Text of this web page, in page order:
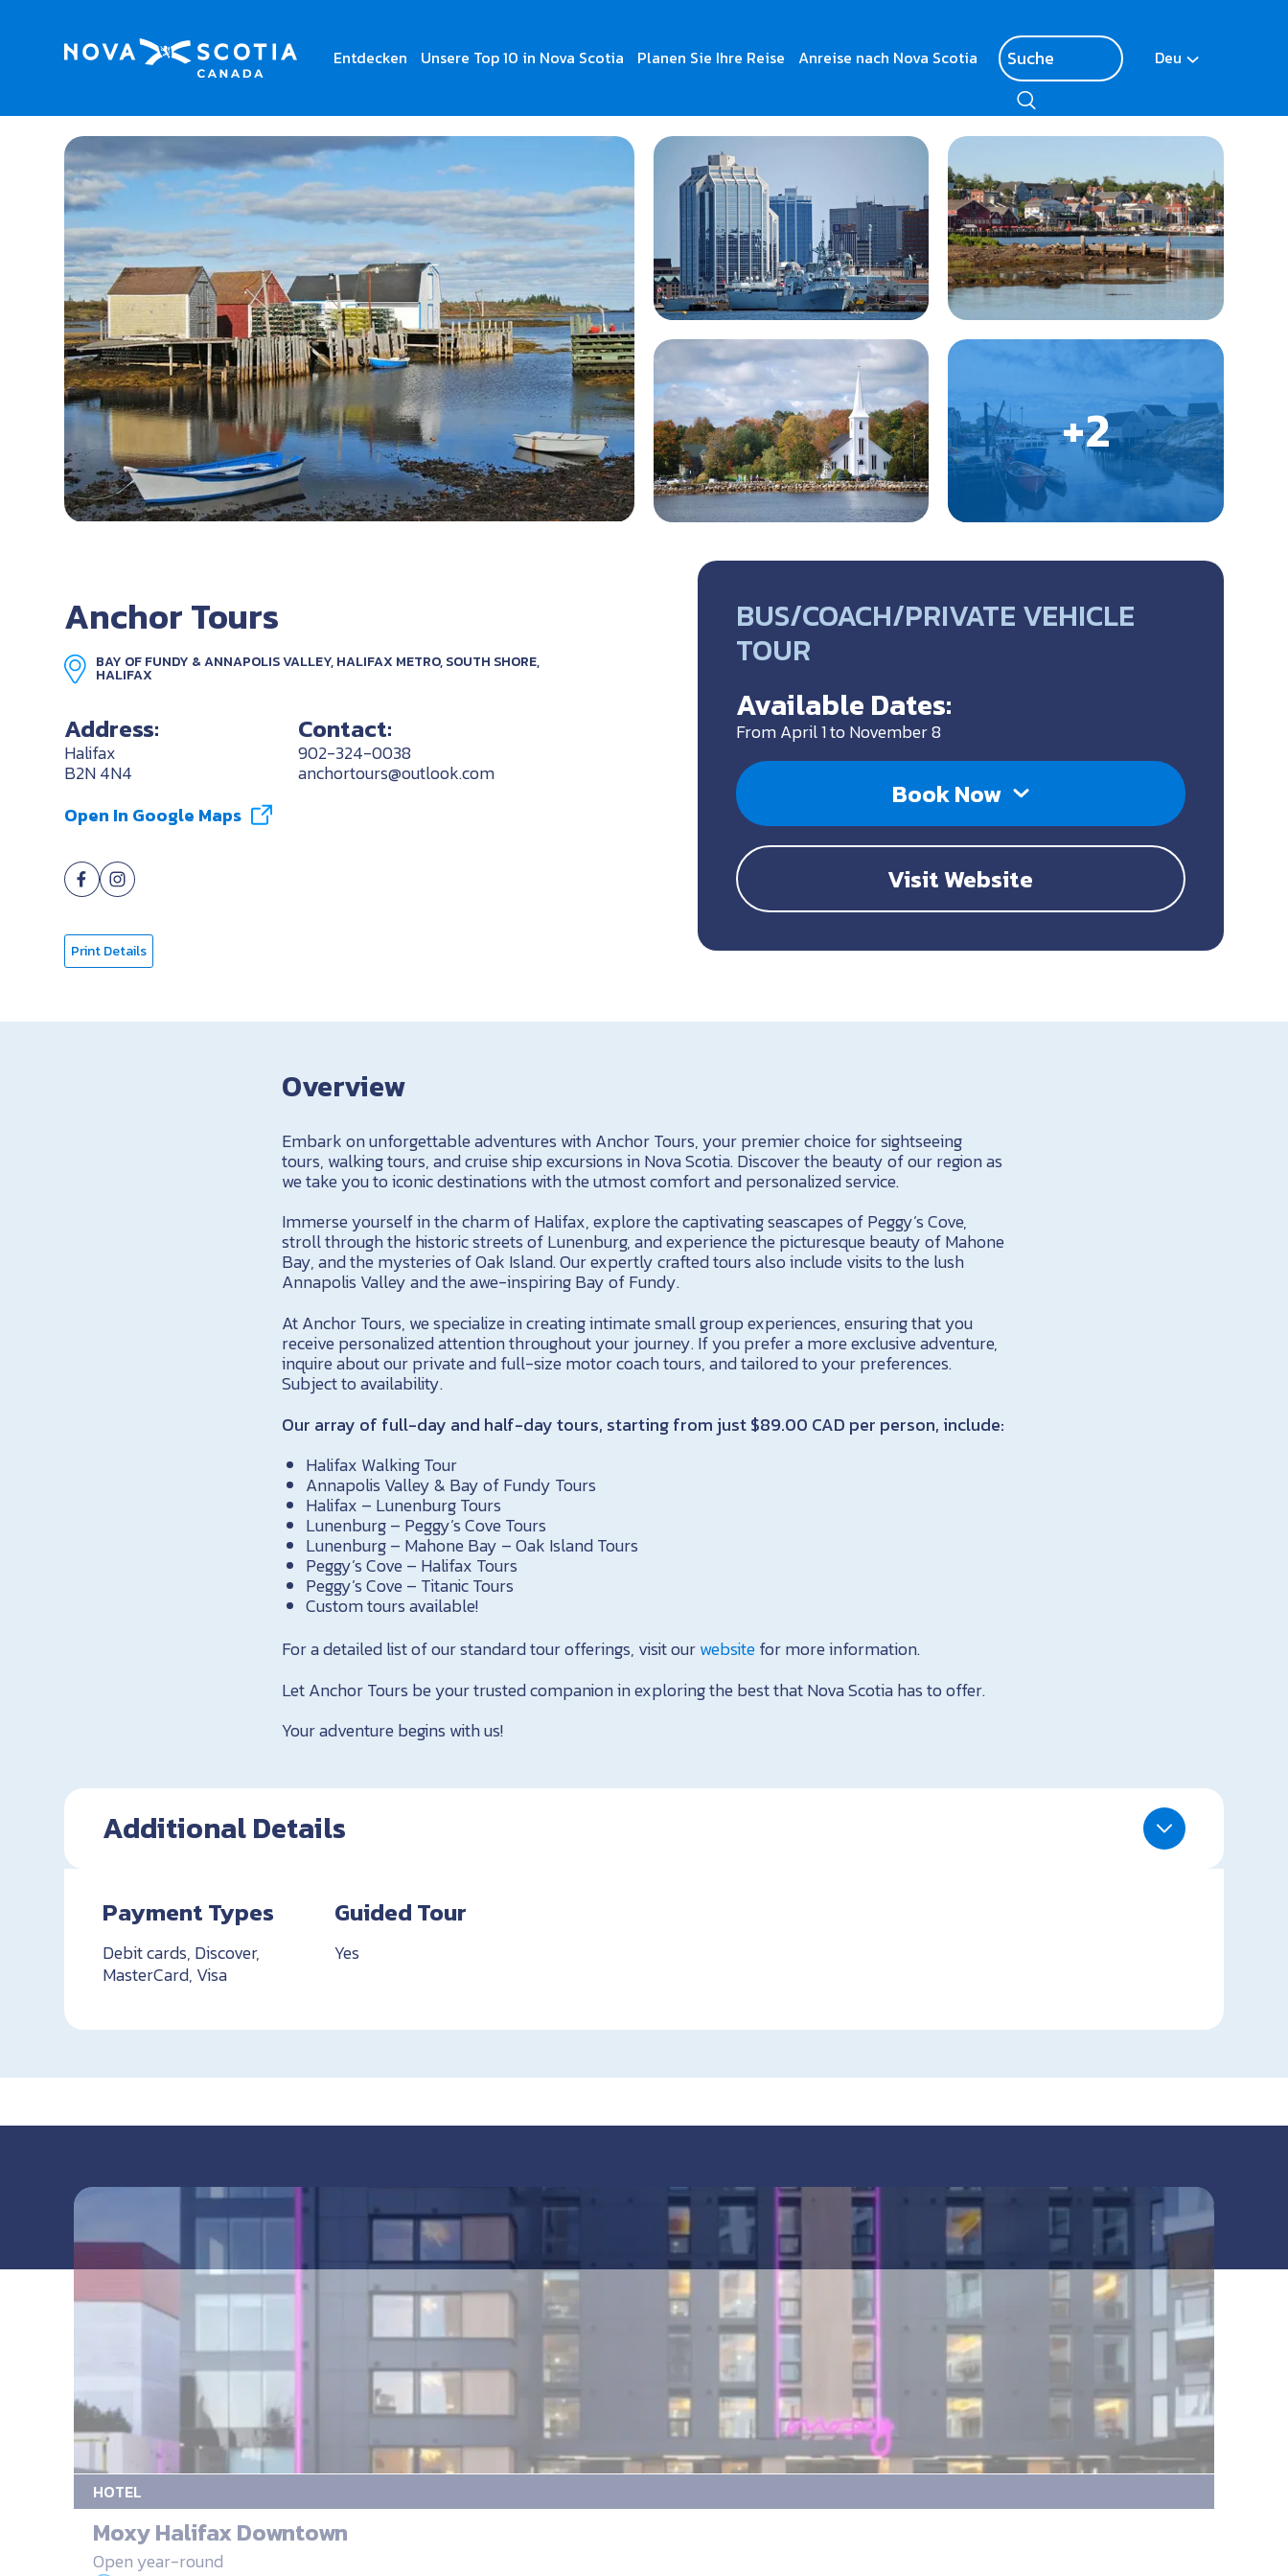
Entdecken Unsere Top 10 in Nova Scotia Planen Sie Ihre Reise Anreise nach Nova Scotia Deu
Home Anchor Tours
Anchor Tours
BAY OF FUNDY & ANNAPOLIS VALLEY, HALIFAX METRO, SOUTH SHORE,
HALIFAX
Address:
Halifax
B2N 4N4
Open In Google Maps
Contact:
902-324-0038
anchortours@outlook.com
Print Details
BUS/COACH/PRIVATE VEHICLE
TOUR
Available Dates:
From April 1 to November 8
Book Now
Visit Website
Overview
Embark on unforgettable adventures with Anchor Tours, your premier choice for sightseeing
tours, walking tours, and cruise ship excursions in Nova Scotia. Discover the beauty of our region as
we take you to iconic destinations with the utmost comfort and personalized service.
Immerse yourself in the charm of Halifax, explore the captivating seascapes of Peggy’s Cove,
stroll through the historic streets of Lunenburg, and experience the picturesque beauty of Mahone
Bay, and the mysteries of Oak Island. Our expertly crafted tours also include visits to the lush
Annapolis Valley and the awe-inspiring Bay of Fundy.
At Anchor Tours, we specialize in creating intimate small group experiences, ensuring that you
receive personalized attention throughout your journey. If you prefer a more exclusive adventure,
inquire about our private and full-size motor coach tours, and tailored to your preferences.
Subject to availability.
Our array of full-day and half-day tours, starting from just $89.00 CAD per person, include:
Halifax Walking Tour
Annapolis Valley & Bay of Fundy Tours
Halifax – Lunenburg Tours
Lunenburg – Peggy’s Cove Tours
Lunenburg – Mahone Bay – Oak Island Tours
Peggy’s Cove – Halifax Tours
Peggy’s Cove – Titanic Tours
Custom tours available!
For a detailed list of our standard tour offerings, visit ourwebsitefor more information.
Let Anchor Tours be your trusted companion in exploring the best that Nova Scotia has to offer.
Your adventure begins with us!
Additional Details
Payment Types
Debit cards, Discover,
MasterCard, Visa
Guided Tour
Yes
HOTEL
Moxy Halifax Downtown
Open year-round